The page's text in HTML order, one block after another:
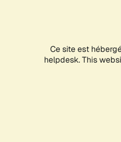
Ce site est
helpdesk. This